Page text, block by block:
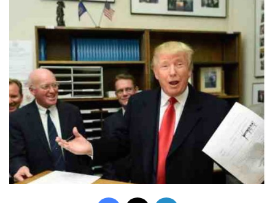
Facebook